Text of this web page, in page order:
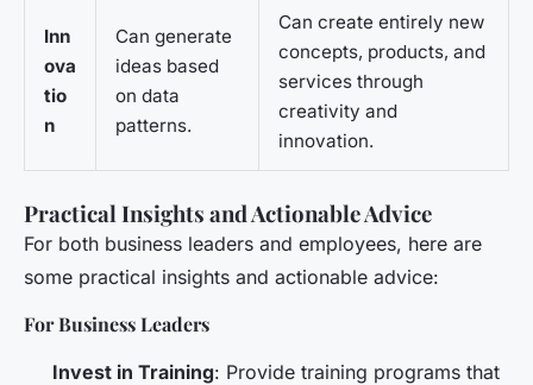
Inn
ova
tio
n
Can generate
ideas based
on data
patterns.
Can create entirely new
concepts, products, and
services through
creativity and
innovation.
Practical Insights and Actionable Advice
For both business leaders and employees, here are
some practical insights and actionable advice:
For Business Leaders
Invest in Training: Provide training programs that